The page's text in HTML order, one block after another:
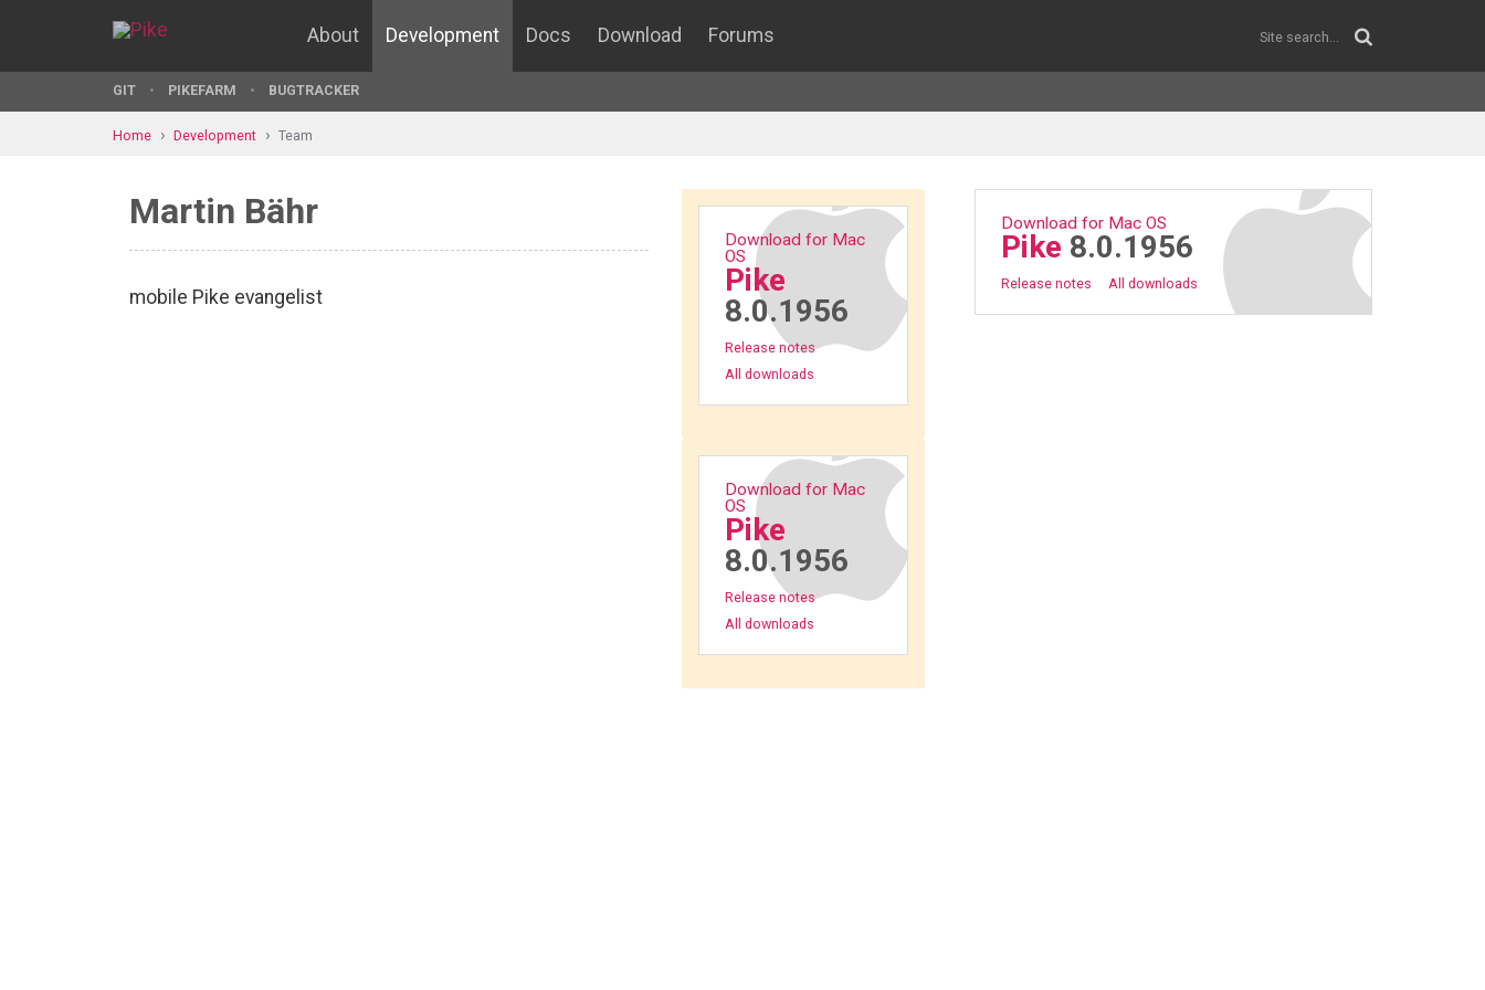
About Development Docs Download Forums
GIT PIKEFARM BUGTRACKER
Home Development Team
Martin Bähr
mobile Pike evangelist
Download for Mac
OS
Pike
8.0.1956
Release notes
All downloads
Download for Mac
OS
Pike
8.0.1956
Release notes
All downloads
Download for Mac OS
Pike 8.0.1956
Release notes All downloads